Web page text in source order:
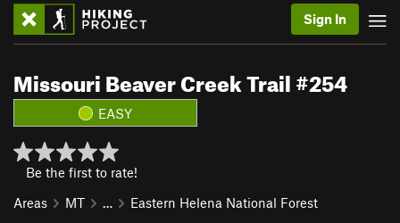
Sign In
Missouri Beaver Creek Trail #254
EASY
Be the first to rate!
Areas
MT … Eastern Helena National Forest